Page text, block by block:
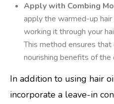
Apply with Combing
apply the warmed-up
working it through your
This method ensures
nourishing benefits of the
In addition to using hair
incorporate a leave-in